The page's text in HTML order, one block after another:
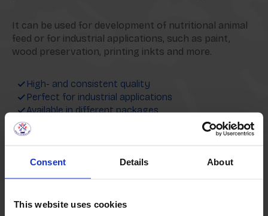
Consent Details About
This website uses cookies
It can be used for development of nutritional animal
feed or for industrial applications, such as paint,
wood preservation, printing inkts and more.
High- and consistent quality
Perfect for industrial applications
Available in different packages
Interested in our Crude Linseed Oil?